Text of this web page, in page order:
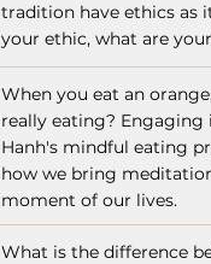
tradition have ethics as
your ethic, what are
When you eat an
really eating? Engaging
Hanh's mindful eating
how we bring
moment of our lives.
What is the difference